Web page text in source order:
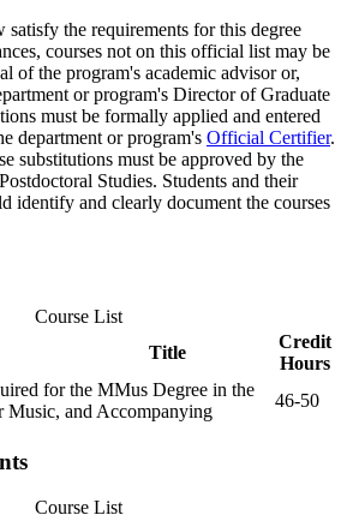
satisfy the requirements for this degree
courses not on this official list may be
of the program's academic advisor or,
or program's Director of Graduate
must be formally applied and entered
department or program's Official Certifier.
substitutions must be approved by the
Studies. Students and their
identify and clearly document the courses
Course List
Title
Credit
Hours
for the MMus Degree in the
Music, and Accompanying
46-50
Course List